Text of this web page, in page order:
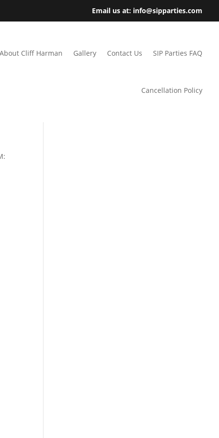
Email us at: info@sipparties.com
About Cliff Harman Gallery Contact Us SIP Parties FAQ
Cancellation Policy